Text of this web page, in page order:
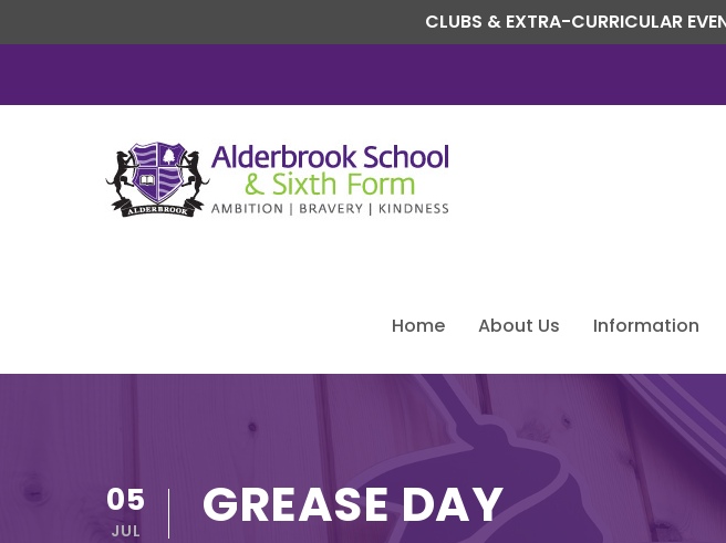
CLUBS & EXTRA-CURRICULAR
Home About Us Information
05
JUL GREASE DAY